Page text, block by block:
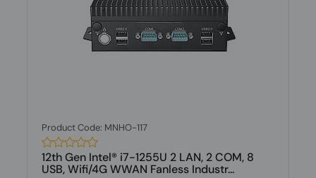
Product Code: MNHO-117
12th Gen Intel® i7-1255U 2 LAN, 2 COM, 8
USB, Wifi/4G WWAN Fanless Industr...